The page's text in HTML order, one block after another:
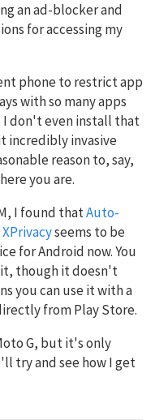
an ad-blocker and
for accessing my
phone to restrict app
with so many apps
I don't even install that
incredibly invasive
reason to, say,
you are.
I found thatAuto-
XPrivacyseems to be
for Android now. You
though it doesn't
you can use it with a
from Play Store.
G, but it's only
try and see how I get